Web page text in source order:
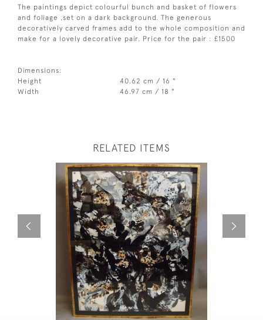
The paintings depict colourful bunch and basket of flowers
and foliage ,set on a dark background. The generous
decoratively carved frames add to the whole composition and
make for a lovely decorative pair. Price for the pair : £1500
Dimensions:
Height
40.62 cm / 16 "
Width
46.97 cm / 18 "
RELATED ITEMS